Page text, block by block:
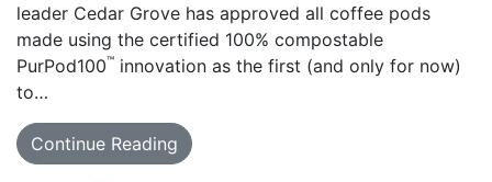
leader Cedar Grove has approved all coffee pods
made using the certified 100% compostable
PurPod100™ innovation as the first (and only for now)
to…
Continue Reading